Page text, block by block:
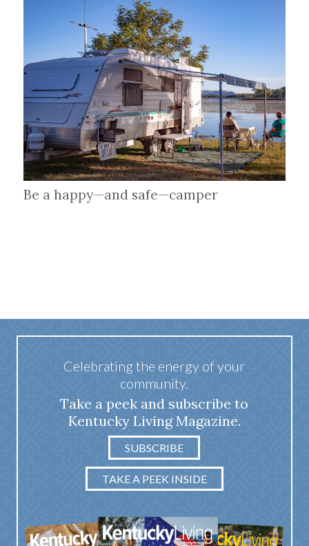
Be a happy—and safe—camper
Celebrating the energy of your
community.
Take a peek and subscribe to
Kentucky Living Magazine.
SUBSCRIBE
TAKE A PEEK INSIDE